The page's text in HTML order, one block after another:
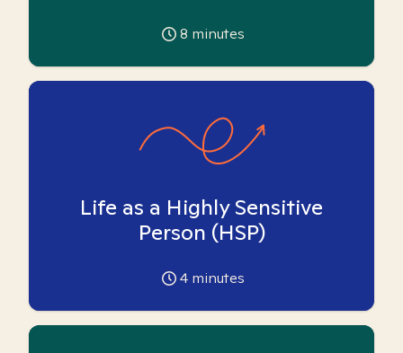
8 minutes
Life as a Highly Sensitive
Person (HSP)
4 minutes